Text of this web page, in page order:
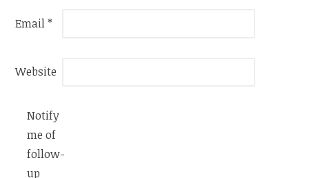
Email*
Website
Notify
me of
follow-
up